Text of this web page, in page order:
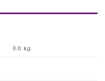
0.0 kg